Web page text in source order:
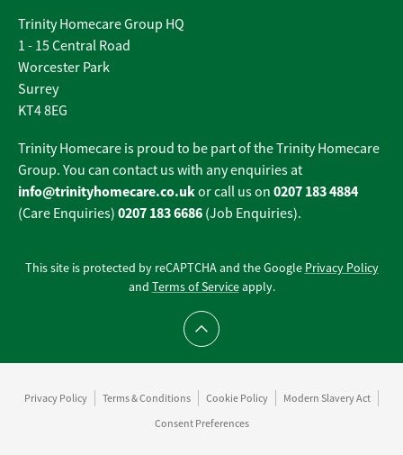
Trinity Homecare Group HQ
1 - 15 Central Road
Worcester Park
Surrey
KT4 8EG
Trinity Homecare is proud to be part of the Trinity Homecare
Group. You can contact us with any enquiries at
info@trinityhomecare.co.ukor call us on 0207 183 4884
(Care Enquiries) 0207 183 6686 (Job Enquiries).
This site is protected by reCAPTCHA and the Google Privacy Policy
and Terms of Serviceapply.
Scroll to top
Privacy Policy Terms & Conditions Cookie Policy
Modern Slavery Act
Consent Preferences